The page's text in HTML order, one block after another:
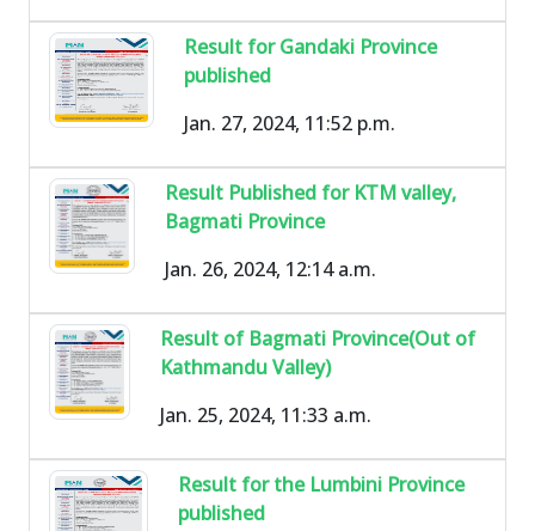
Result for Gandaki Province
published
Jan. 27, 2024, 11:52 p.m.
Result Published for KTM valley,
Bagmati Province
Jan. 26, 2024, 12:14 a.m.
Result of Bagmati Province(Out of
Kathmandu Valley)
Jan. 25, 2024, 11:33 a.m.
Result for the Lumbini Province
published